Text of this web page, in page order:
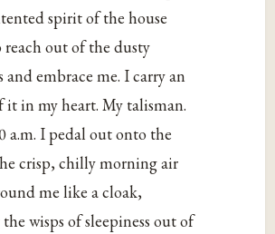
spirit of the house
reach out of the dusty
and embrace me. I carry an
it in my heart. My talisman.
a.m. I pedal out onto the
crisp, chilly morning air
me like a cloak,
wisps of sleepiness out of